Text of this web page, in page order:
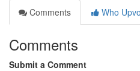
Comments
Who
Comments
Submit a Comment